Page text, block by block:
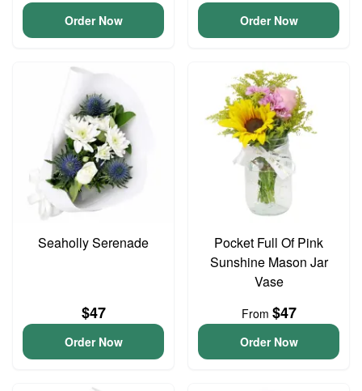
Order Now Order Now
Seaholly Serenade
$47
Order Now
Pocket Full Of Pink
Sunshine Mason Jar
Vase
From $47
Order Now